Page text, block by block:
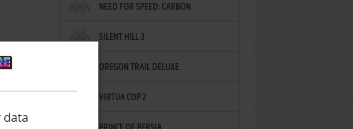
NEED FOR SPEED: CARBON
SILENT HILL 3
OREGON TRAIL DELUXE
VIRTUA COP 2
data